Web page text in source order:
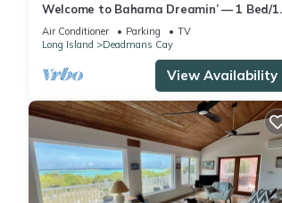
Welcome to Bahama Dreamin’ — 1 Bed/1
Bath Oceanfront Villa with Amazing Views
Air Conditioner Parking
TV
Long Island
Deadmans Cay
View Availability